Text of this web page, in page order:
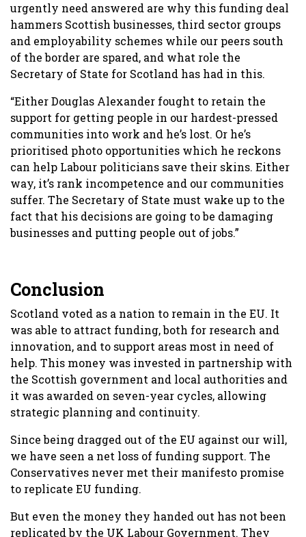
urgently need answered are why this funding deal
hammers Scottish businesses, third sector groups
and employability schemes while our peers south
of the border are spared, and what role the
Secretary of State for Scotland has had in this.
“Either Douglas Alexander fought to retain the
support for getting people in our hardest-pressed
communities into work and he’s lost. Or he’s
prioritised photo opportunities which he reckons
can help Labour politicians save their skins. Either
way, it’s rank incompetence and our communities
suffer. The Secretary of State must wake up to the
fact that his decisions are going to be damaging
businesses and putting people out of jobs.”
Conclusion
Scotland voted as a nation to remain in the EU. It
was able to attract funding, both for research and
innovation, and to support areas most in need of
help. This money was invested in partnership with
the Scottish government and local authorities and
it was awarded on seven-year cycles, allowing
strategic planning and continuity.
Since being dragged out of the EU against our will,
we have seen a net loss of funding support. The
Conservatives never met their manifesto promise
to replicate EU funding.
But even the money they handed out has not been
replicated by the UK Labour Government. They